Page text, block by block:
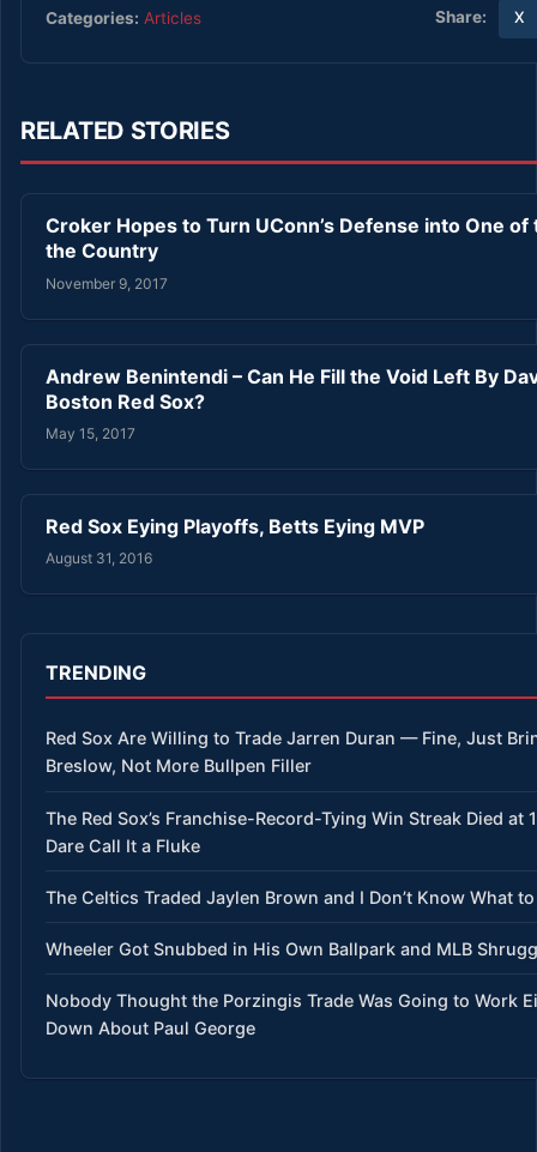
Categories: Articles Share: X
RELATED STORIES
Croker Hopes to Turn UConn’s Defense into One of
the Country
November 9, 2017
Andrew Benintendi – Can He Fill the Void Left By
Boston Red Sox?
May 15, 2017
Red Sox Eying Playoffs, Betts Eying MVP
August 31, 2016
TRENDING
Red Sox Are Willing to Trade Jarren Duran — Fine, Just
Breslow, Not More Bullpen Filler
The Red Sox’s Franchise-Record-Tying Win Streak Died at
Dare Call It a Fluke
The Celtics Traded Jaylen Brown and I Don’t Know What
Wheeler Got Snubbed in His Own Ballpark and MLB
Nobody Thought the Porzingis Trade Was Going to Work
Down About Paul George